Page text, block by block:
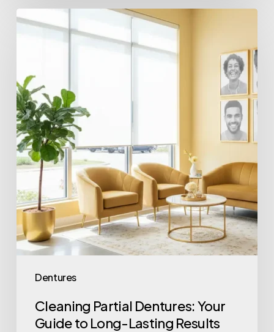
Dentures
Cleaning Partial Dentures: Your
Guide to Long-Lasting Results